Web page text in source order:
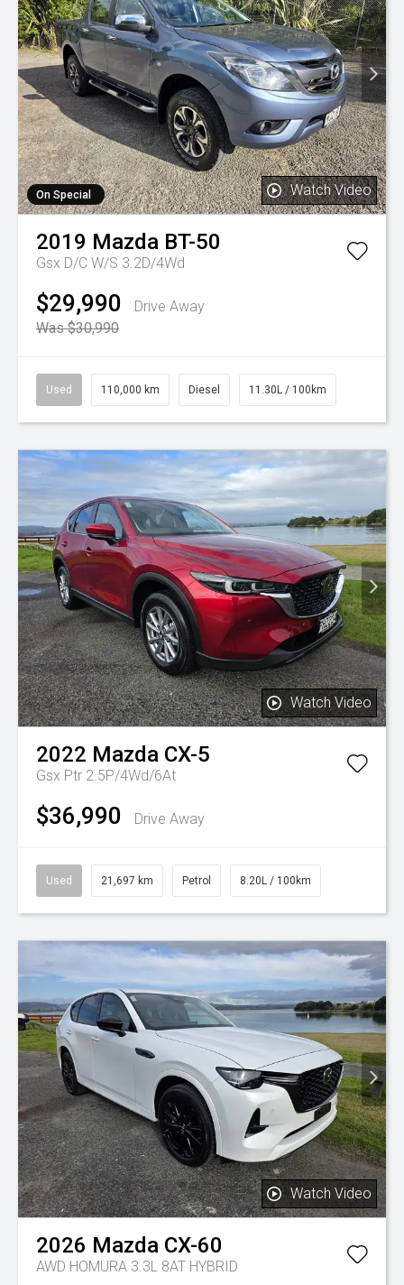
On Special Watch Video
2019 Mazda BT-50
Gsx D/C W/S 3.2D/4Wd
$29,990
Drive Away
Was $30,990
Used 110,000 km Diesel 11.30L / 100km
Watch Video
2022 Mazda CX-5
Gsx Ptr 2.5P/4Wd/6At
$36,990 Drive Away
Used 21,697 km Petrol 8.20L / 100km
Watch Video
2026 Mazda CX-60
AWD HOMURA 3.3L 8AT HYBRID